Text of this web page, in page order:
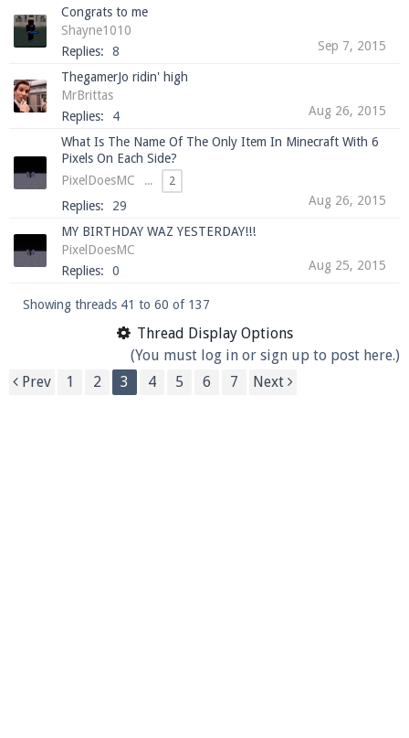
Congrats to me
Shayne1010
Replies:
8 Sep 7, 2015
ThegamerJo ridin' high
MrBrittas
Replies:
4 Aug 26, 2015
What Is The Name Of The Only Item In Minecraft With 6
Pixels On Each Side?
PixelDoesMC
... 2
Replies: 29 Aug 26, 2015
MY BIRTHDAY WAZ YESTERDAY!!!
PixelDoesMC
Replies:
0 Aug 25, 2015
Showing threads 41 to 60 of 137
Thread Display Options
(You must log in or sign up to post here.)
Prev
1 2 3 4 5 6 7 Next